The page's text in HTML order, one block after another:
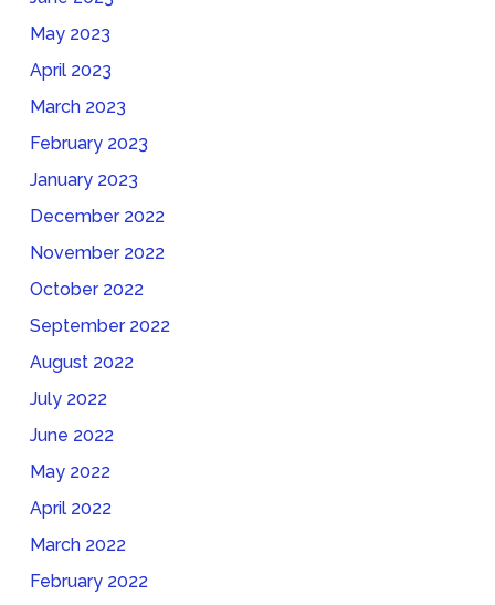
May 2023
April 2023
March 2023
February 2023
January 2023
December 2022
November 2022
October 2022
September 2022
August 2022
July 2022
June 2022
May 2022
April 2022
March 2022
February 2022